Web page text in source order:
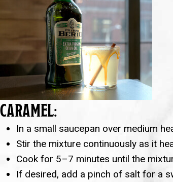
CARAMEL:
In a small saucepan over medium
Stir the mixture continuously as it
Cook for 5–7 minutes until the
If desired, add a pinch of salt for a